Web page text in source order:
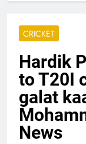
CRICKET
Hardik
to T20I
galat
News